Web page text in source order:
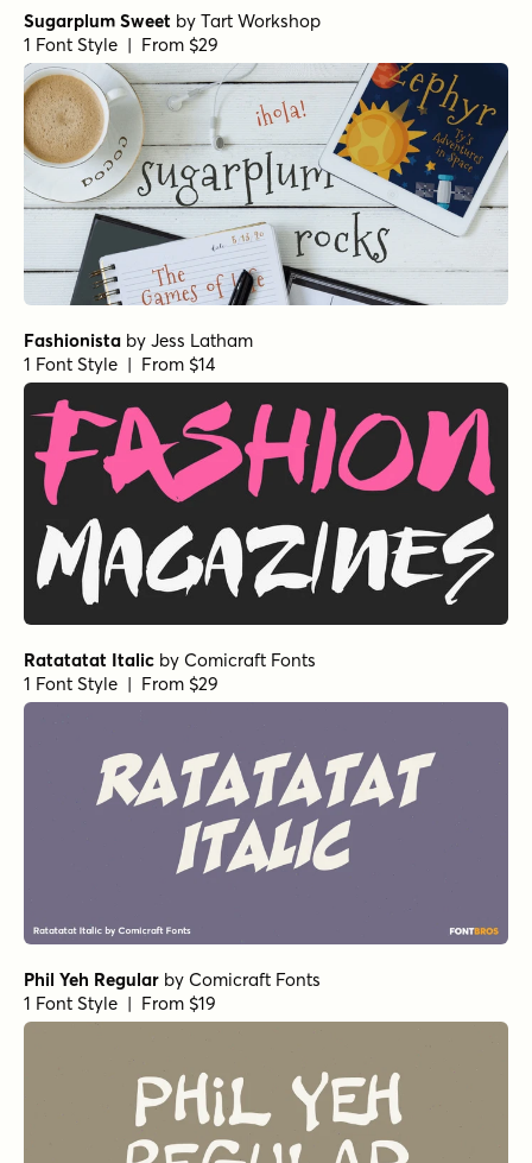
Winning Deal Italic byHanoded
1 Font Style | From $14
Winning Deal Line Italic byHanoded
1 Font Style | From $14
All About Me! ItalicbyHanoded
All About Me! Regularby
Hanoded
1 Font Style | From $14
Les Memoires Regular bytype peace
1 Font Style | From $16
Les Memoires Bold by
type peace
1 Font Style | From $16
Alasassy Black by Leksen Design
1 Font Style | From $19
Alasassy Pro BlackbyLeksen Design
1 Font Style | From $29
Alasassy Pro Black ItalicbyLeksen Design
1 Font Style | From $29